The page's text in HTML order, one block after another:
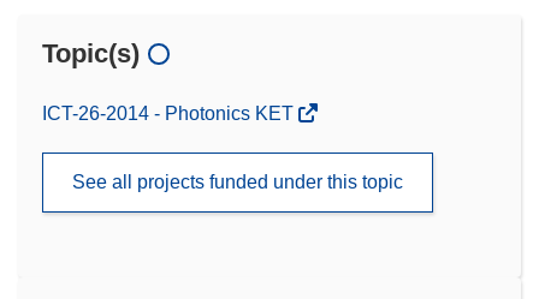
Topic(s)
ICT-26-2014 - Photonics KET
See all projects funded under this topic